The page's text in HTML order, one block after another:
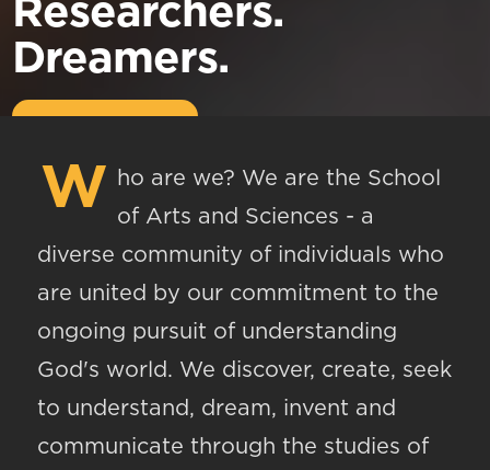
Researchers.
Dreamers.
W
ho are we? We are the School
of Arts and Sciences - a
diverse community of individuals who
are united by our commitment to the
ongoing pursuit of understanding
God's world. We discover, create, seek
to understand, dream, invent and
communicate through the studies of